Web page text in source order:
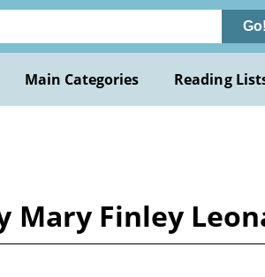
Main Categories Reading
Mary Finley